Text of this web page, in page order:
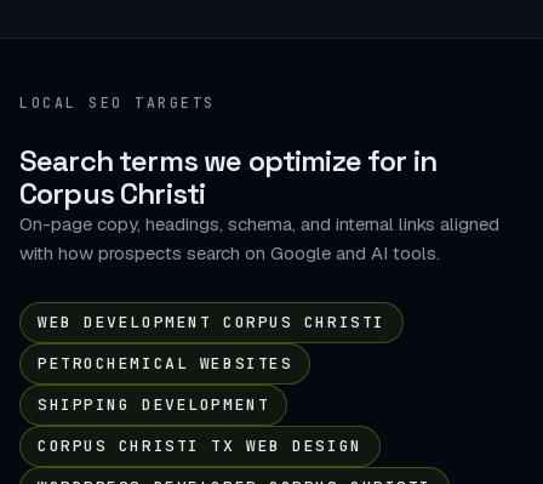
LOCAL SEO TARGETS
Search terms we optimize for in
Corpus Christi
On-page copy, headings, schema, and internal links aligned
with how prospects search on Google and AI tools.
WEB DEVELOPMENT CORPUS CHRISTI
PETROCHEMICAL WEBSITES
SHIPPING DEVELOPMENT
CORPUS CHRISTI TX WEB DESIGN